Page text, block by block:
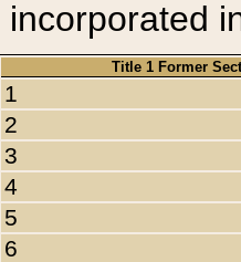
incorporated
Title 1 Former
1
2
3
4
5
6